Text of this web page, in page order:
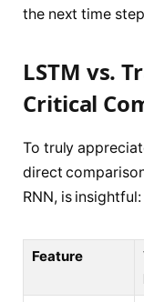
the next time
LSTM vs.
Critical
To truly
direct
RNN, is insightful:
Feature